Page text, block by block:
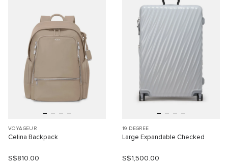
VOYAGEUR
Celina Backpack
S$810.00
19 DEGREE
Large Expandable Checked
S$1,500.00